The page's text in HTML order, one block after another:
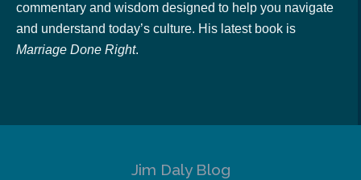
commentary and wisdom designed to help you navigate
and understand today’s culture. His latest book is
Marriage Done Right.
Jim Daly Blog